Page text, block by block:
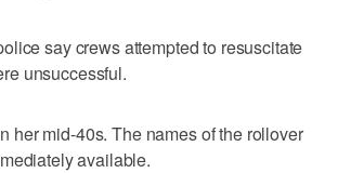
say crews attempted to resuscitate
unsuccessful.
her mid-40s. The names of the rollover
available.